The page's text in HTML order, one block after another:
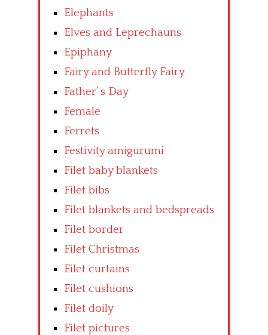
Elephants
Elves and Leprechauns
Epiphany
Fairy and Butterfly Fairy
Father’ s Day
Female
Ferrets
Festivity amigurumi
Filet baby blankets
Filet bibs
Filet blankets and bedspreads
Filet border
Filet Christmas
Filet curtains
Filet cushions
Filet doily
Filet pictures